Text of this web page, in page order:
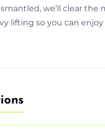
we’ll clear the
lifting so you can